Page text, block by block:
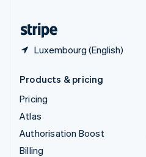
Luxembourg (English)
Products & pricing
Pricing
Atlas
Authorisation Boost
Billing